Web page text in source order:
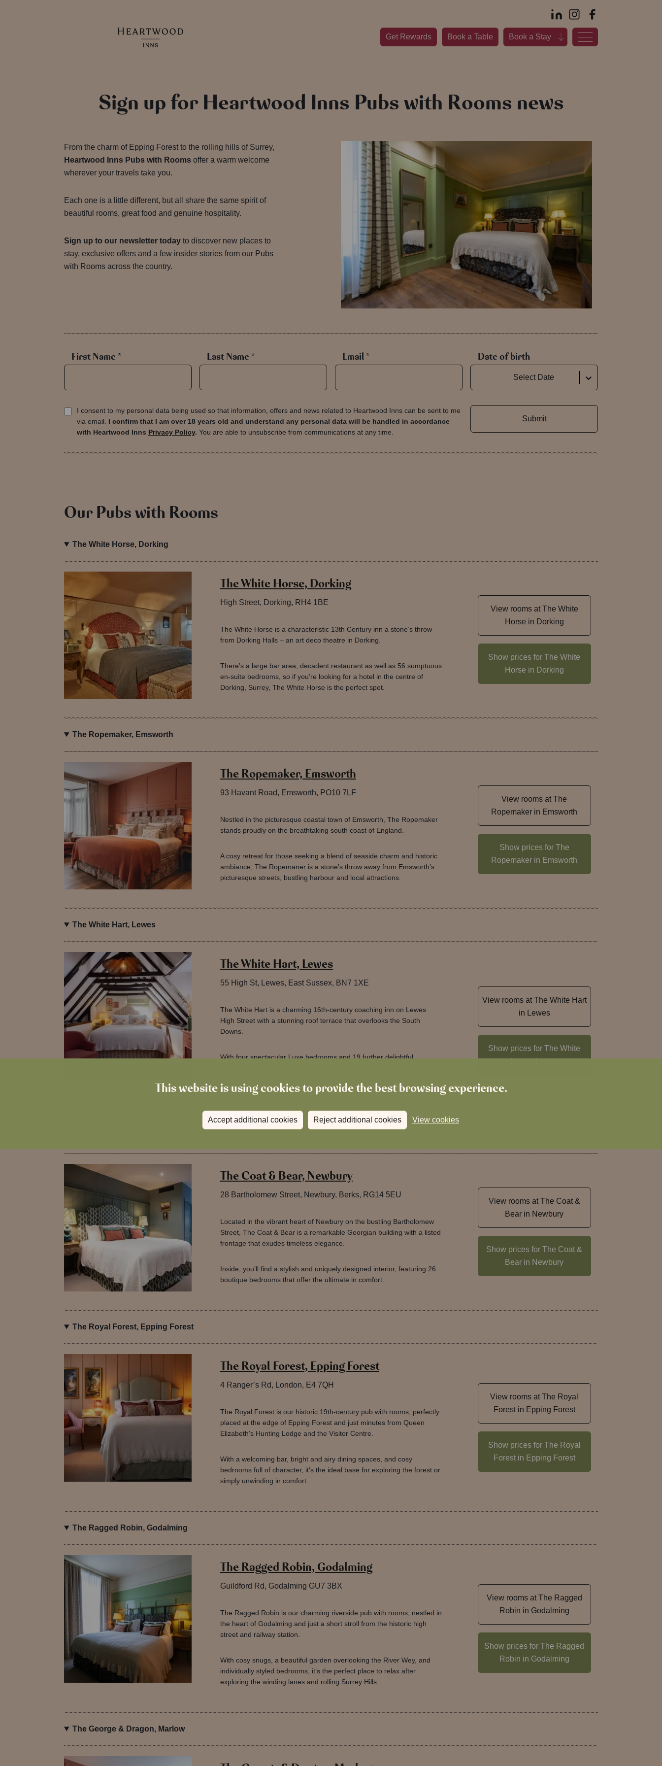
This website is using cookies to provide the best browsing experience.
Accept additional cookies Reject additional cookies View cookies
Get Rewards Book a Table Book a Stay
Sign up for Heartwood Inns Pubs with Rooms news
From the charm of Epping Forest to the rolling hills of Surrey,
Heartwood Inns Pubs with Rooms offer a warm welcome
wherever your travels take you.
Each one is a little different, but all share the same spirit of
beautiful rooms, great food and genuine hospitality.
Sign up to our newsletter today to discover new places to
stay, exclusive offers and a few insider stories from our Pubs
with Rooms across the country.
First Name * Last Name * Email * Date of birth
Select Date
I consent to my personal data being used so that information, offers and news related to Heartwood Inns can be sent to me
via email. I confirm that I am over 18 years old and understand any personal data will be handled in accordance
with Heartwood Inns Privacy Policy. You are able to unsubscribe from communications at any time.
Submit
Our Pubs with Rooms
The White Horse, Dorking
The White Horse, Dorking
High Street, Dorking, RH4 1BE
The White Horse is a characteristic 13th Century inn a stone’s throw
from Dorking Halls – an art deco theatre in Dorking.
There’s a large bar area, decadent restaurant as well as 56 sumptuous
en-suite bedrooms, so if you’re looking for a hotel in the centre of
Dorking, Surrey, The White Horse is the perfect spot.
View rooms at The White
Horse in Dorking
Show prices for The White
Horse in Dorking
The Ropemaker, Emsworth
The Ropemaker, Emsworth
93 Havant Road, Emsworth, PO10 7LF
Nestled in the picturesque coastal town of Emsworth, The Ropemaker
stands proudly on the breathtaking south coast of England.
A cosy retreat for those seeking a blend of seaside charm and historic
ambiance, The Ropemaner is a stone’s throw away from Emsworth’s
picturesque streets, bustling harbour and local attractions.
View rooms at The
Ropemaker in Emsworth
Show prices for The
Ropemaker in Emsworth
The White Hart, Lewes
The White Hart, Lewes
55 High St, Lewes, East Sussex, BN7 1XE
The White Hart is a charming 16th-century coaching inn on Lewes
High Street with a stunning roof terrace that overlooks the South
Downs.
With four spectacular Luxe bedrooms and 19 further delightful
stay or pop into when visiting beautiful Lewes.
View rooms at The White Hart
in Lewes
Show prices for The White
Hart in Lewes
The Coat & Bear, Newbury
28 Bartholomew Street, Newbury, Berks, RG14 5EU
Located in the vibrant heart of Newbury on the bustling Bartholomew
Street, The Coat & Bear is a remarkable Georgian building with a listed
frontage that exudes timeless elegance.
Inside, you’ll find a stylish and uniquely designed interior, featuring 26
boutique bedrooms that offer the ultimate in comfort.
View rooms at The Coat &
Bear in Newbury
Show prices for The Coat &
Bear in Newbury
The Royal Forest, Epping Forest
The Royal Forest, Epping Forest
4 Ranger’s Rd, London, E4 7QH
The Royal Forest is our historic 19th-century pub with rooms, perfectly
placed at the edge of Epping Forest and just minutes from Queen
Elizabeth’s Hunting Lodge and the Visitor Centre.
With a welcoming bar, bright and airy dining spaces, and cosy
bedrooms full of character, it’s the ideal base for exploring the forest or
simply unwinding in comfort.
View rooms at The Royal
Forest in Epping Forest
Show prices for The Royal
Forest in Epping Forest
The Ragged Robin, Godalming
The Ragged Robin, Godalming
Guildford Rd, Godalming GU7 3BX
The Ragged Robin is our charming riverside pub with rooms, nestled in
the heart of Godalming and just a short stroll from the historic high
street and railway station.
With cosy snugs, a beautiful garden overlooking the River Wey, and
individually styled bedrooms, it’s the perfect place to relax after
exploring the winding lanes and rolling Surrey Hills.
View rooms at The Ragged
Robin in Godalming
Show prices for The Ragged
Robin in Godalming
The George & Dragon, Marlow